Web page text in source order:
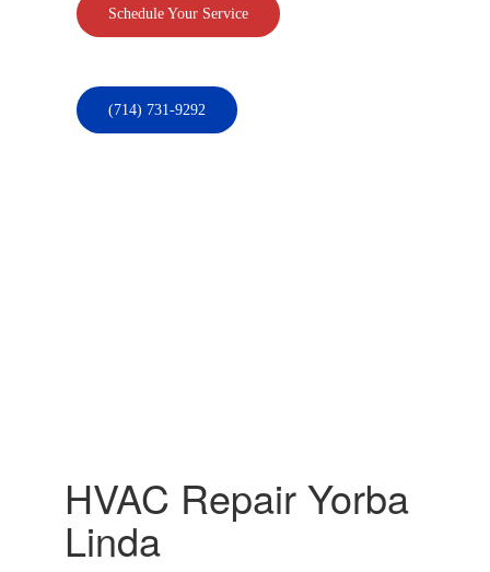
Schedule Your Service
(714) 731-9292
HVAC Repair Yorba
Linda